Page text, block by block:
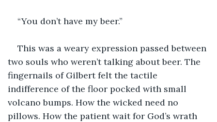
“You don’t have my beer.”
This was a weary expression passed between
two souls who weren’t talking about beer. The
fingernails of Gilbert felt the tactile
indifference of the floor pocked with small
volcano bumps. How the wicked need no
pillows. How the patient wait for God’s wrath